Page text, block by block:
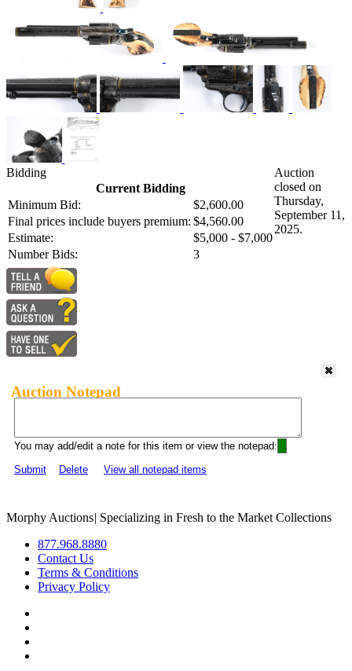
Bidding
Current Bidding
Minimum Bid:
$2,600.00
Final prices include buyers premium: $4,560.00
Estimate:
$5,000 - $7,000
Number Bids:
3
Auction
closed on
Thursday,
September 11,
2025.
Auction Notepad
You may add/edit a note for this item or view the notepad:
Submit
Delete View all notepad items
Morphy Auctions| Specializing in Fresh to the Market Collections
877.968.8880
Contact Us
Terms & Conditions
Privacy Policy